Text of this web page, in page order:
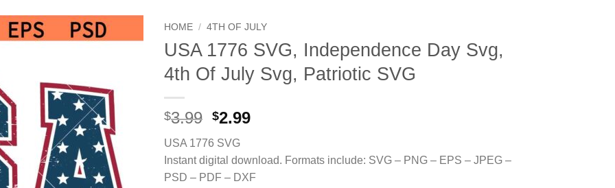
HOME / 4TH OF JULY
USA 1776 SVG, Independence Day Svg,
4th Of July Svg, Patriotic SVG
$3.99 Original
was:
$3.99.
$2.99Current
$2.99.
USA 1776 SVG
Instant digital download. Formats include: SVG – PNG – EPS – JPEG –
PSD – PDF – DXF